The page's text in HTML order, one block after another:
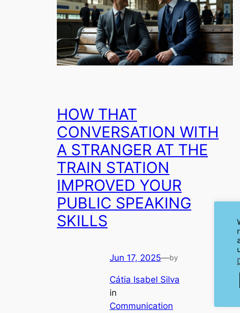
HOW THAT
CONVERSATION WITH
A STRANGER AT THE
TRAIN STATION
IMPROVED YOUR
PUBLIC SPEAKING
SKILLS
Jun 17, 2025—by
Cátia Isabel Silva
in
Communication